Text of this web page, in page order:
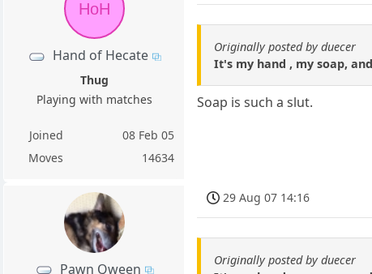
HoH
Hand of Hecate
Thug
Playing with matches
Joined
08 Feb 05
Moves
14634
Originally posted by duecer
It's my hand , my soap,
Soap is such a slut.
Pawn Qween
29 Aug 07 14:16
Originally posted by duecer